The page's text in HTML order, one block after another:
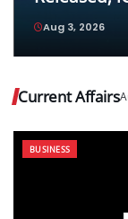
and Vivo
Categories
Aug 3, 2026
Current Affairs
BUSINESS